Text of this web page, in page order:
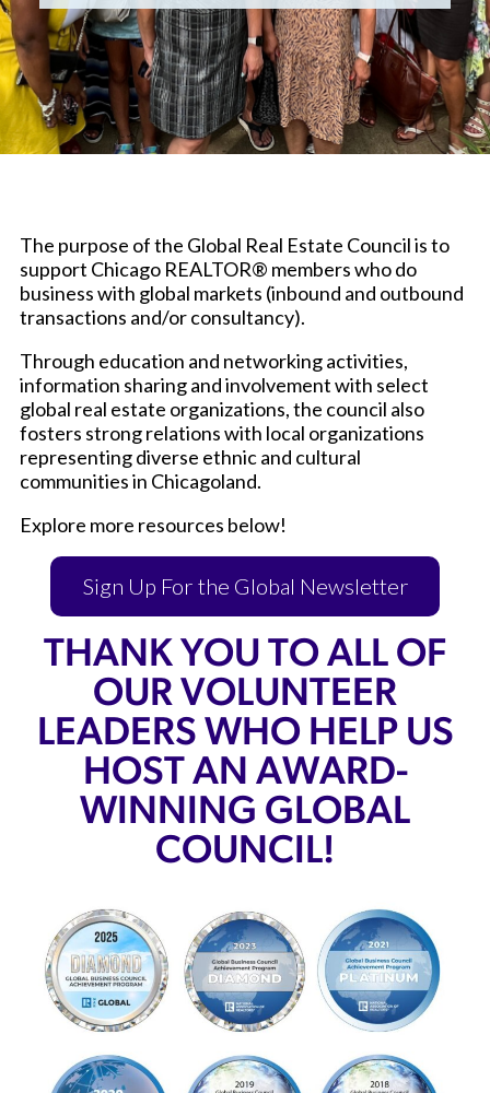
The purpose of the Global Real Estate Council is to
support Chicago REALTOR® members who do
business with global markets (inbound and outbound
transactions and/or consultancy).
Through education and networking activities,
information sharing and involvement with select
global real estate organizations, the council also
fosters strong relations with local organizations
representing diverse ethnic and cultural
communities in Chicagoland.
Explore more resources below!
Sign Up For the Global Newsletter
THANK YOU TO ALL OF
OUR VOLUNTEER
LEADERS WHO HELP US
HOST AN AWARD-
WINNING GLOBAL
COUNCIL!